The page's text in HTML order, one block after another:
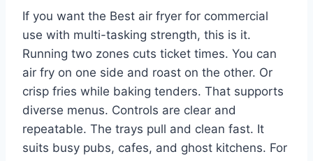
If you want the Best air fryer for commercial
use with multi-tasking strength, this is it.
Running two zones cuts ticket times. You can
air fry on one side and roast on the other. Or
crisp fries while baking tenders. That supports
diverse menus. Controls are clear and
repeatable. The trays pull and clean fast. It
suits busy pubs, cafes, and ghost kitchens. For